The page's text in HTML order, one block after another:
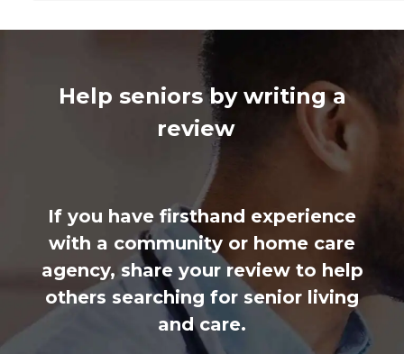
Help seniors by writing a
review
If you have firsthand experience
with a community or home care
agency, share your review to help
others searching for senior living
and care.